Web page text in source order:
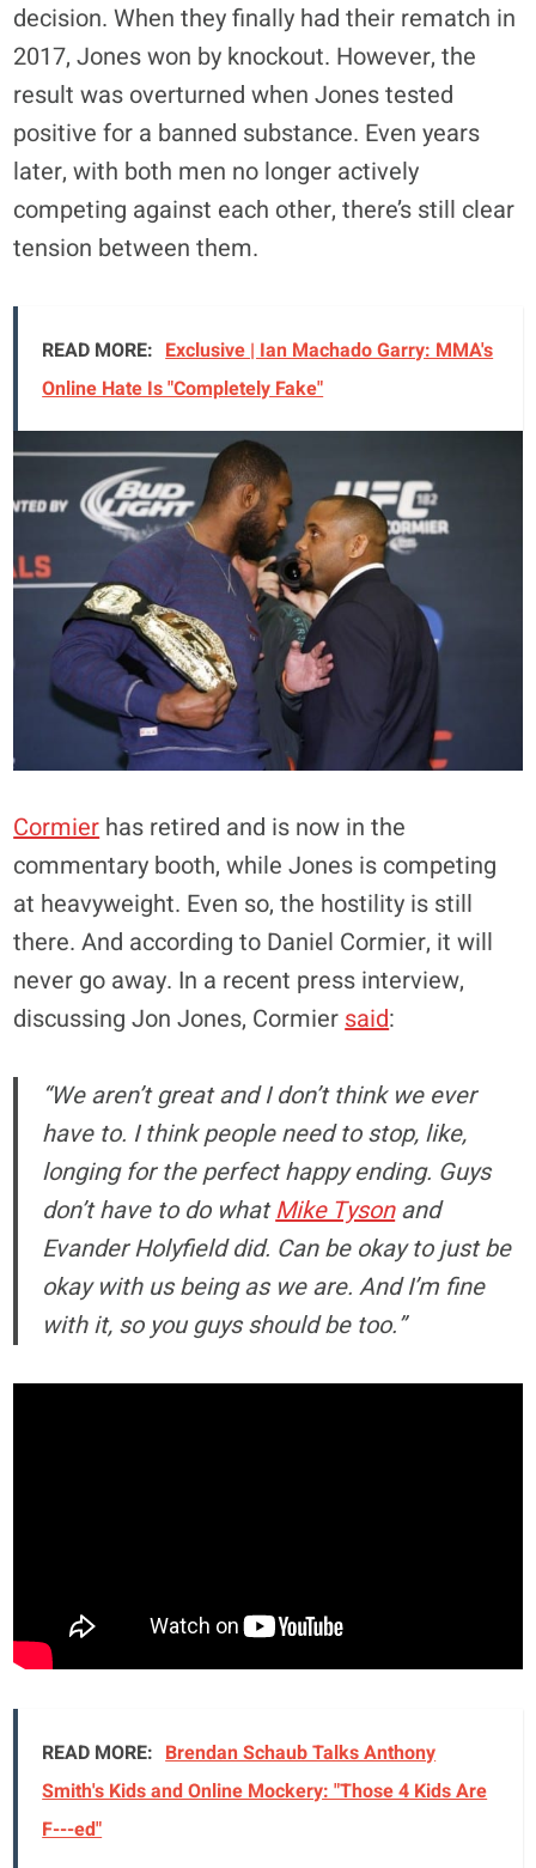
decision. When they finally had their rematch in
2017, Jones won by knockout. However, the
result was overturned when Jones tested
positive for a banned substance. Even years
later, with both men no longer actively
competing against each other, there’s still clear
tension between them.
READ MORE: Exclusive | Ian Machado Garry: MMA's
Online Hate Is "Completely Fake"
Cormierhas retired and is now in the
commentary booth, while Jones is competing
at heavyweight. Even so, the hostility is still
there. And according to Daniel Cormier, it will
never go away. In a recent press interview,
discussing Jon Jones, Cormiersaid:
“We aren’t great and I don’t think we ever
have to. I think people need to stop, like,
longing for the perfect happy ending. Guys
don’t have to do whatMike Tysonand
Evander Holyfield did. Can be okay to just be
okay with us being as we are. And I’m fine
with it, so you guys should be too.”
READ MORE: Brendan Schaub Talks Anthony
Smith's Kids and Online Mockery: "Those 4 Kids Are
F---ed"